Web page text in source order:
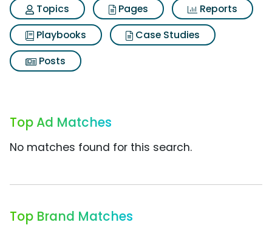
Topics
Pages
Reports
Playbooks
Case Studies
Posts
Top Ad Matches
No matches found for this search.
Top Brand Matches